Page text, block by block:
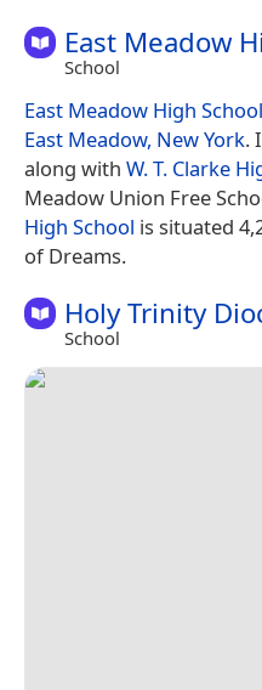
East Meadow
School
East Meadow High School
East Meadow, New York.
along with W. T. Clarke
Meadow Union Free
High School is situated
of Dreams.
Holy Trinity
School